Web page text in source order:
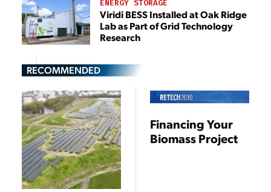
ENERGY STORAGE
Viridi BESS Installed at Oak Ridge
Lab as Part of Grid Technology
Research
RECOMMENDED
Financing Your
Biomass Project